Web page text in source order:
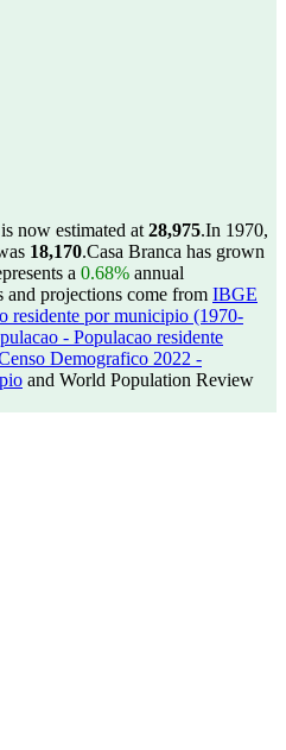
now estimated at 28,975.In 1970,
18,170.Casa Branca has grown
a 0.68% annual
and projections come from IBGE
residente por municipio (1970-
- Populacao residente
Demografico 2022 -
and World Population Review